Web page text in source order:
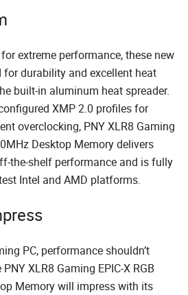
extreme performance, these new
for durability and excellent heat
built-in aluminum heat spreader.
XMP 2.0 profiles for
overclocking, PNY XLR8 Gaming
Desktop Memory delivers
the-shelf performance and is fully
Intel and AMD platforms.
PC, performance shouldn’t
XLR8 Gaming EPIC-X RGB
Memory will impress with its